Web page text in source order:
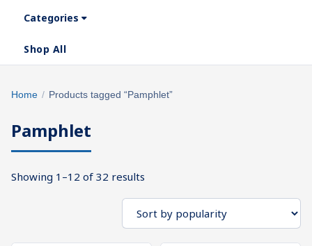
Are
What
Do
What's
Next
Categories
Shop All
Search
×
Home / Products tagged “Pamphlet”
Pamphlet
Showing 1–12 of 32 results
popularity